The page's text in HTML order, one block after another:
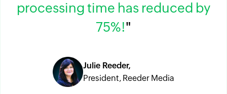
processing time has reduced by
75%!"
Julie Reeder,
President, Reeder Media